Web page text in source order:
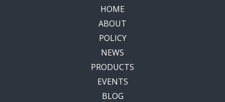
HOME
ABOUT
POLICY
NEWS
PRODUCTS
EVENTS
BLOG